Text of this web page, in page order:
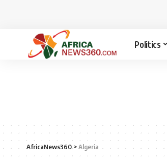
Politics
AfricaNews360>Algeria